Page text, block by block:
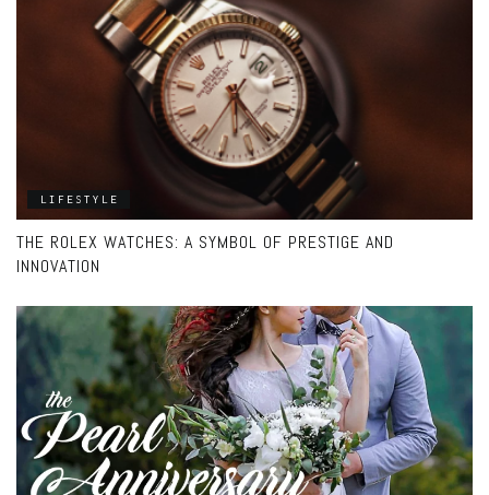
LIFESTYLE
THE ROLEX WATCHES: A SYMBOL OF PRESTIGE AND
INNOVATION